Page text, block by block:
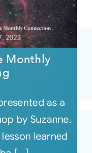
Monthly
as a
by Suzanne.
learned